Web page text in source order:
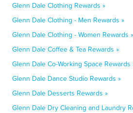
Glenn Dale Clothing Rewards »
Glenn Dale Clothing - Men Rewards »
Glenn Dale Clothing - Women Rewards »
Glenn Dale Coffee & Tea Rewards »
Glenn Dale Co-Working Space Rewards
Glenn Dale Dance Studio Rewards »
Glenn Dale Desserts Rewards »
Glenn Dale Dry Cleaning and Laundry